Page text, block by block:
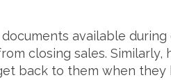
available
closing sales. Similarly,
back to them when they